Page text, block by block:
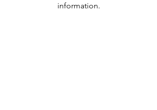
information.